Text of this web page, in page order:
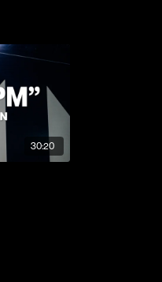
30:20